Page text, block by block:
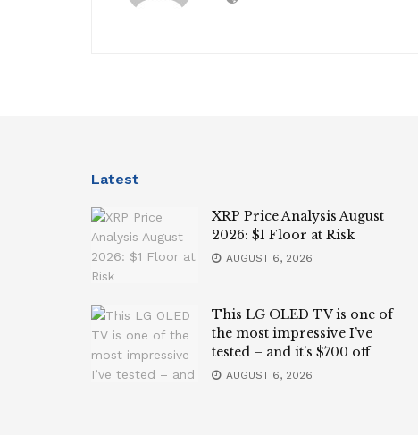
Latest
XRP Price Analysis August
2026: $1 Floor at Risk
AUGUST 6, 2026
This LG OLED TV is one of
the most impressive I’ve
tested – and it’s $700 off
AUGUST 6, 2026